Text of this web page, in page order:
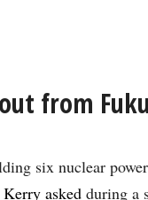
from
six nuclear
Kerry asked during a